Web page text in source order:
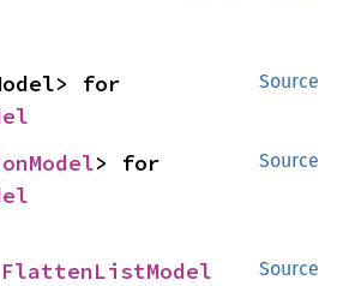
Source
Source
Source
FlattenListModel